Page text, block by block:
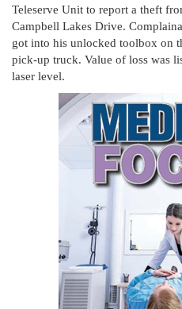
Teleserve Unit to report a theft
Campbell Lakes Drive.
got into his unlocked toolbox on
pick-up truck. Value of loss was
laser level.